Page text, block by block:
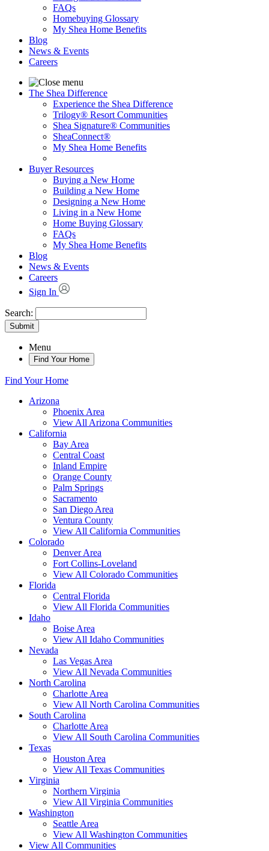
FAQs
Homebuying Glossary
My Shea Home Benefits
Blog
News & Events
Careers
The Shea Difference
Experience the Shea Difference
Trilogy® Resort Communities
Shea Signature® Communities
SheaConnect®
My Shea Home Benefits
Buyer Resources
Buying a New Home
Building a New Home
Designing a New Home
Living in a New Home
Home Buying Glossary
FAQs
My Shea Home Benefits
Blog
News & Events
Careers
Sign In
Search:
Submit
Menu
Find Your Home
Find Your Home
Arizona
Phoenix Area
View All Arizona Communities
California
Bay Area
Central Coast
Inland Empire
Orange County
Palm Springs
Sacramento
San Diego Area
Ventura County
View All California Communities
Colorado
Denver Area
Fort Collins-Loveland
View All Colorado Communities
Florida
Central Florida
View All Florida Communities
Idaho
Boise Area
View All Idaho Communities
Nevada
Las Vegas Area
View All Nevada Communities
North Carolina
Charlotte Area
View All North Carolina Communities
South Carolina
Charlotte Area
View All South Carolina Communities
Texas
Houston Area
View All Texas Communities
Virginia
Northern Virginia
View All Virginia Communities
Washington
Seattle Area
View All Washington Communities
View All Communities